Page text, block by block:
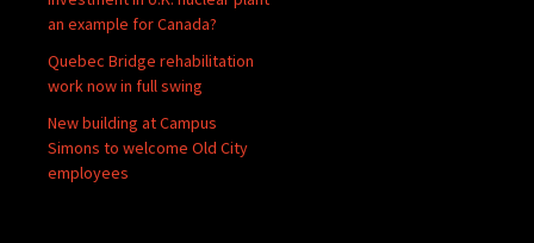
an example for Canada?
Quebec Bridge rehabilitation
work now in full swing
New building at Campus
Simons to welcome Old City
employees